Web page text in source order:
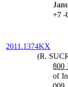
+7 -
2011.1374KX
(R.
800
of